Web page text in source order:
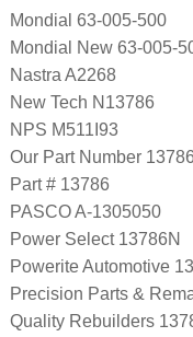
Mondial 63-005-500
Mondial New 63-005-
Nastra A2268
New Tech N13786
NPS M511I93
Our Part Number
Part # 13786
PASCO A-1305050
Power Select 13786N
Powerite Automotive
Precision Parts &
Quality Rebuilders